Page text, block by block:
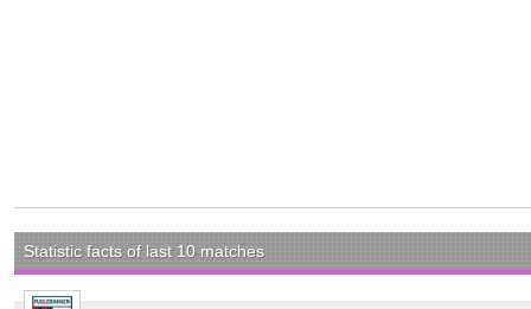
Statistic facts of last 10 matches